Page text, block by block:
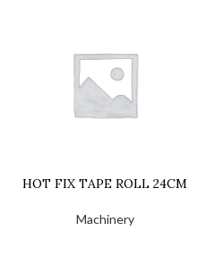
HOT FIX TAPE ROLL 24CM
Machinery